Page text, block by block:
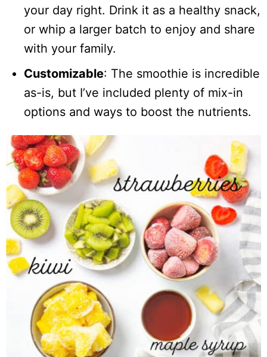
your day right. Drink it as a healthy snack,
or whip a larger batch to enjoy and share
with your family.
Customizable: The smoothie is incredible
as-is, but I’ve included plenty of mix-in
options and ways to boost the nutrients.